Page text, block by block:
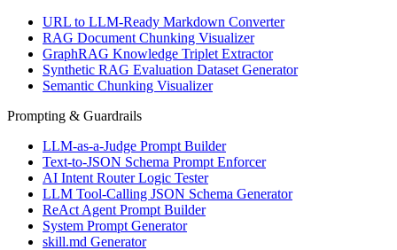
URL to LLM-Ready Markdown Converter
RAG Document Chunking Visualizer
GraphRAG Knowledge Triplet Extractor
Synthetic RAG Evaluation Dataset Generator
Semantic Chunking Visualizer
Prompting & Guardrails
LLM-as-a-Judge Prompt Builder
Text-to-JSON Schema Prompt Enforcer
AI Intent Router Logic Tester
LLM Tool-Calling JSON Schema Generator
ReAct Agent Prompt Builder
System Prompt Generator
skill.md Generator